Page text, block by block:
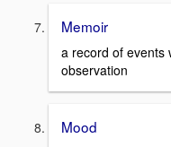
Memoir
a record of events
observation
Mood